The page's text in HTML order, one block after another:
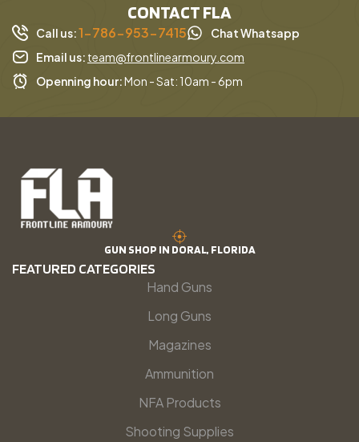
CONTACT FLA
Call us:1-786-953-7415
Chat Whatsapp
Email us: team@frontlinearmoury.com
Openning hour:Mon - Sat: 10am - 6pm
GUN SHOP IN DORAL, FLORIDA
FEATURED CATEGORIES
Hand Guns
Long Guns
Magazines
Ammunition
NFA Products
Shooting Supplies